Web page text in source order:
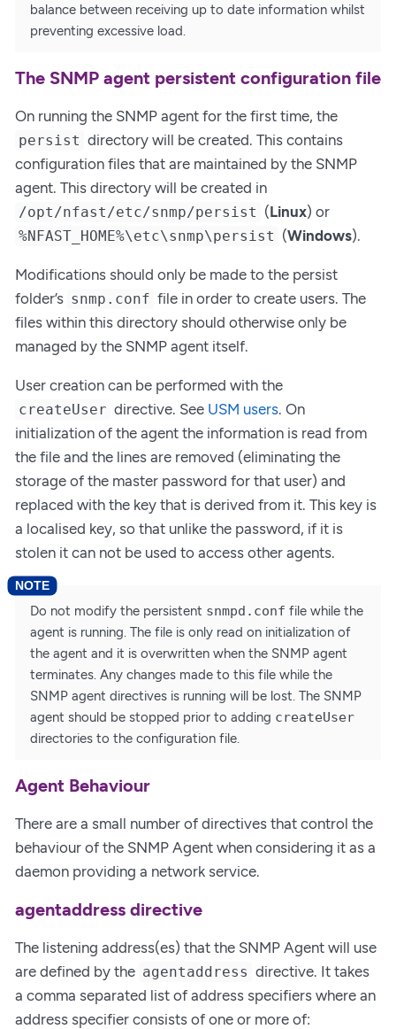
balance between receiving up to date information whilst
preventing excessive load.
The SNMP agent persistent configuration file
On running the SNMP agent for the first time, the
persist directory will be created. This contains
configuration files that are maintained by the SNMP
agent. This directory will be created in
/opt/nfast/etc/snmp/persist (Linux) or
%NFAST_HOME%\etc\snmp\persist (Windows).
Modifications should only be made to the persist
folder’s snmp.conf file in order to create users. The
files within this directory should otherwise only be
managed by the SNMP agent itself.
User creation can be performed with the
createUser directive. See USM users. On
initialization of the agent the information is read from
the file and the lines are removed (eliminating the
storage of the master password for that user) and
replaced with the key that is derived from it. This key is
a localised key, so that unlike the password, if it is
stolen it can not be used to access other agents.
Do not modify the persistent snmpd.conf file while the
agent is running. The file is only read on initialization of
the agent and it is overwritten when the SNMP agent
terminates. Any changes made to this file while the
SNMP agent directives is running will be lost. The SNMP
agent should be stopped prior to adding createUser
directories to the configuration file.
Agent Behaviour
There are a small number of directives that control the
behaviour of the SNMP Agent when considering it as a
daemon providing a network service.
agentaddress directive
The listening address(es) that the SNMP Agent will use
are defined by the agentaddress directive. It takes
a comma separated list of address specifiers where an
address specifier consists of one or more of: